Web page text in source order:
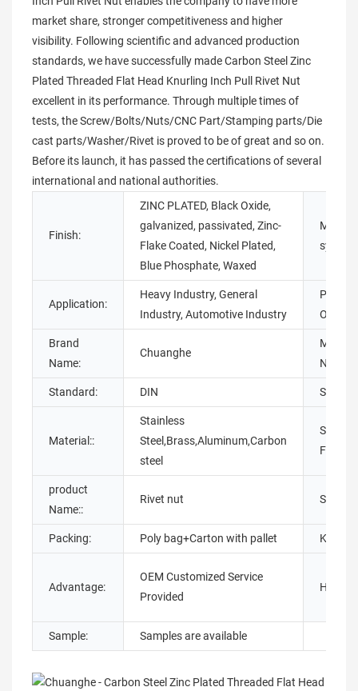
market share, stronger competitiveness and higher
visibility. Following scientific and advanced production
standards, we have successfully made Carbon Steel Zinc
Plated Threaded Flat Head Knurling Inch Pull Rivet Nut
excellent in its performance. Through multiple times of
tests, the Screw/Bolts/Nuts/CNC Part/Stamping parts/Die
cast parts/Washer/Rivet is proved to be of great and so on.
Before its launch, it has passed the certifications of several
international and national authorities.
Finish:
ZINC PLATED, Black Oxide,
galvanized, passivated, Zinc-
Flake Coated, Nickel Plated,
Blue Phosphate, Waxed
system:
Application:
Heavy Industry, General
Industry, Automotive Industry
Place
Origin:
Brand
Name:
Chuanghe
Model
Standard: DIN
Material::
Stainless
Steel,Brass,Aluminum,Carbon
steel
Surface
product
Name::
Rivet nut Size::
Packing: Poly bag+Carton with pallet
Advantage:
OEM Customized Service
Provided
Head
Sample: Samples are available